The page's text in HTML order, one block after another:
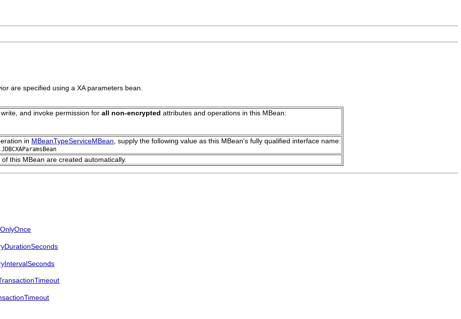
are specified using a XA parameters bean.
and invoke permission for all non-encrypted attributes and operations in this MBean:
in MBeanTypeServiceMBean , supply the following value as this MBean's fully qualified interface name:
this MBean are created automatically.